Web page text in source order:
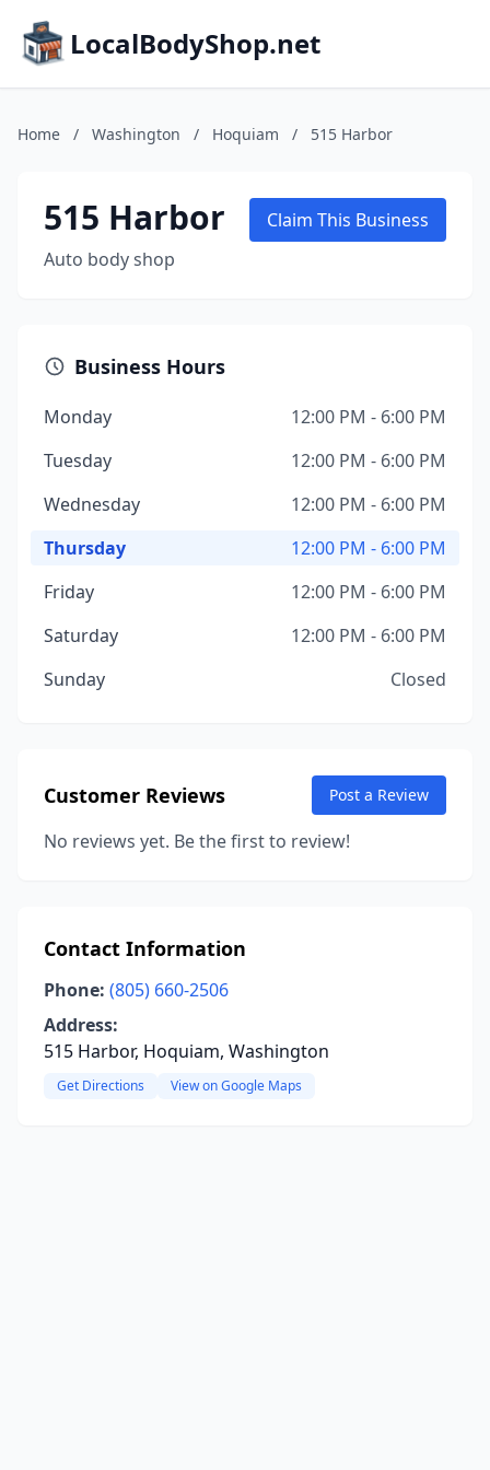
LocalBodyShop.net
Home / Washington / Hoquiam / 515 Harbor
515 Harbor
Auto body shop
Claim This Business
Business Hours
Monday
12:00 PM - 6:00 PM
Tuesday
12:00 PM - 6:00 PM
Wednesday
12:00 PM - 6:00 PM
Thursday
12:00 PM - 6:00 PM
Friday
12:00 PM - 6:00 PM
Saturday
12:00 PM - 6:00 PM
Sunday
Closed
Customer Reviews Post a Review
No reviews yet. Be the first to review!
Contact Information
Phone: (805) 660-2506
Address:
515 Harbor, Hoquiam, Washington
Get Directions View on Google Maps